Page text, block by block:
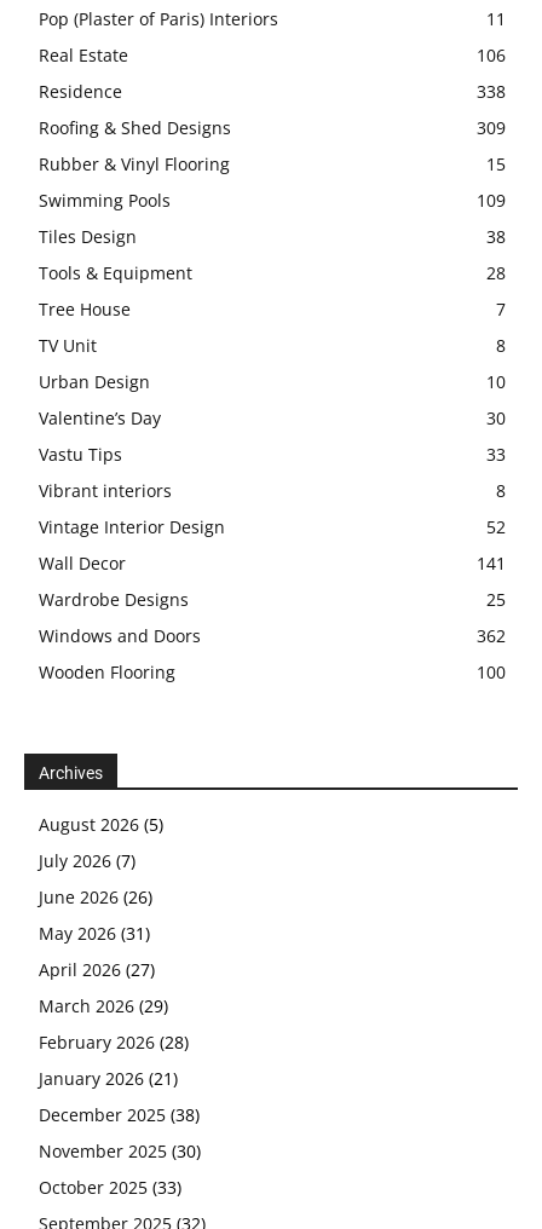
Pop (Plaster of Paris) Interiors
11
Real Estate
106
Residence
338
Roofing & Shed Designs
309
Rubber & Vinyl Flooring
15
Swimming Pools
109
Tiles Design
38
Tools & Equipment
28
Tree House
7
TV Unit
8
Urban Design
10
Valentine’s Day
30
Vastu Tips
33
Vibrant interiors
8
Vintage Interior Design
52
Wall Decor
141
Wardrobe Designs
25
Windows and Doors
362
Wooden Flooring
100
Archives
August 2026 (5)
July 2026 (7)
June 2026 (26)
May 2026 (31)
April 2026 (27)
March 2026 (29)
February 2026 (28)
January 2026 (21)
December 2025 (38)
November 2025 (30)
October 2025 (33)
September 2025 (32)